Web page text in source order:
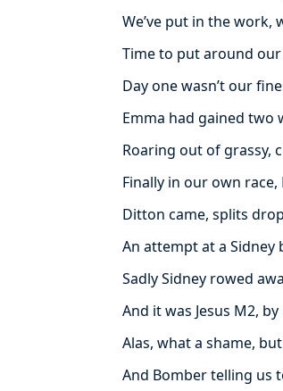
We’ve put in the work,
Time to put around
Day one wasn’t our
Emma had gained two
Roaring out of grassy,
Finally in our own
Ditton came, splits
An attempt at a
Sadly Sidney rowed
And it was Jesus M2,
Alas, what a shame,
And Bomber telling us